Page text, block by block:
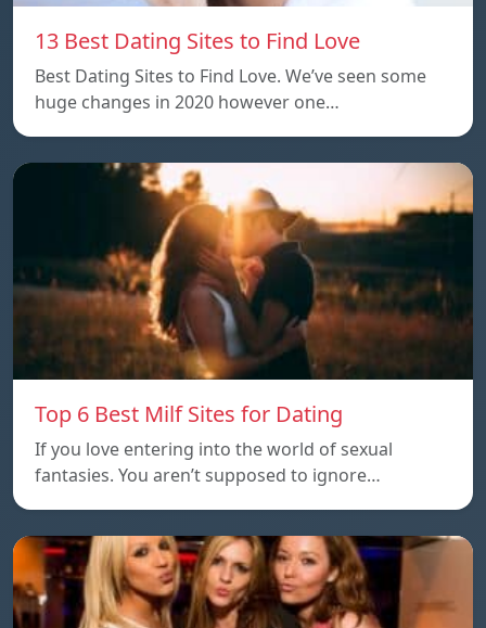
13 Best Dating Sites to Find Love
Best Dating Sites to Find Love. We’ve seen some
huge changes in 2020 however one…
Top 6 Best Milf Sites for Dating
If you love entering into the world of sexual
fantasies. You aren’t supposed to ignore…